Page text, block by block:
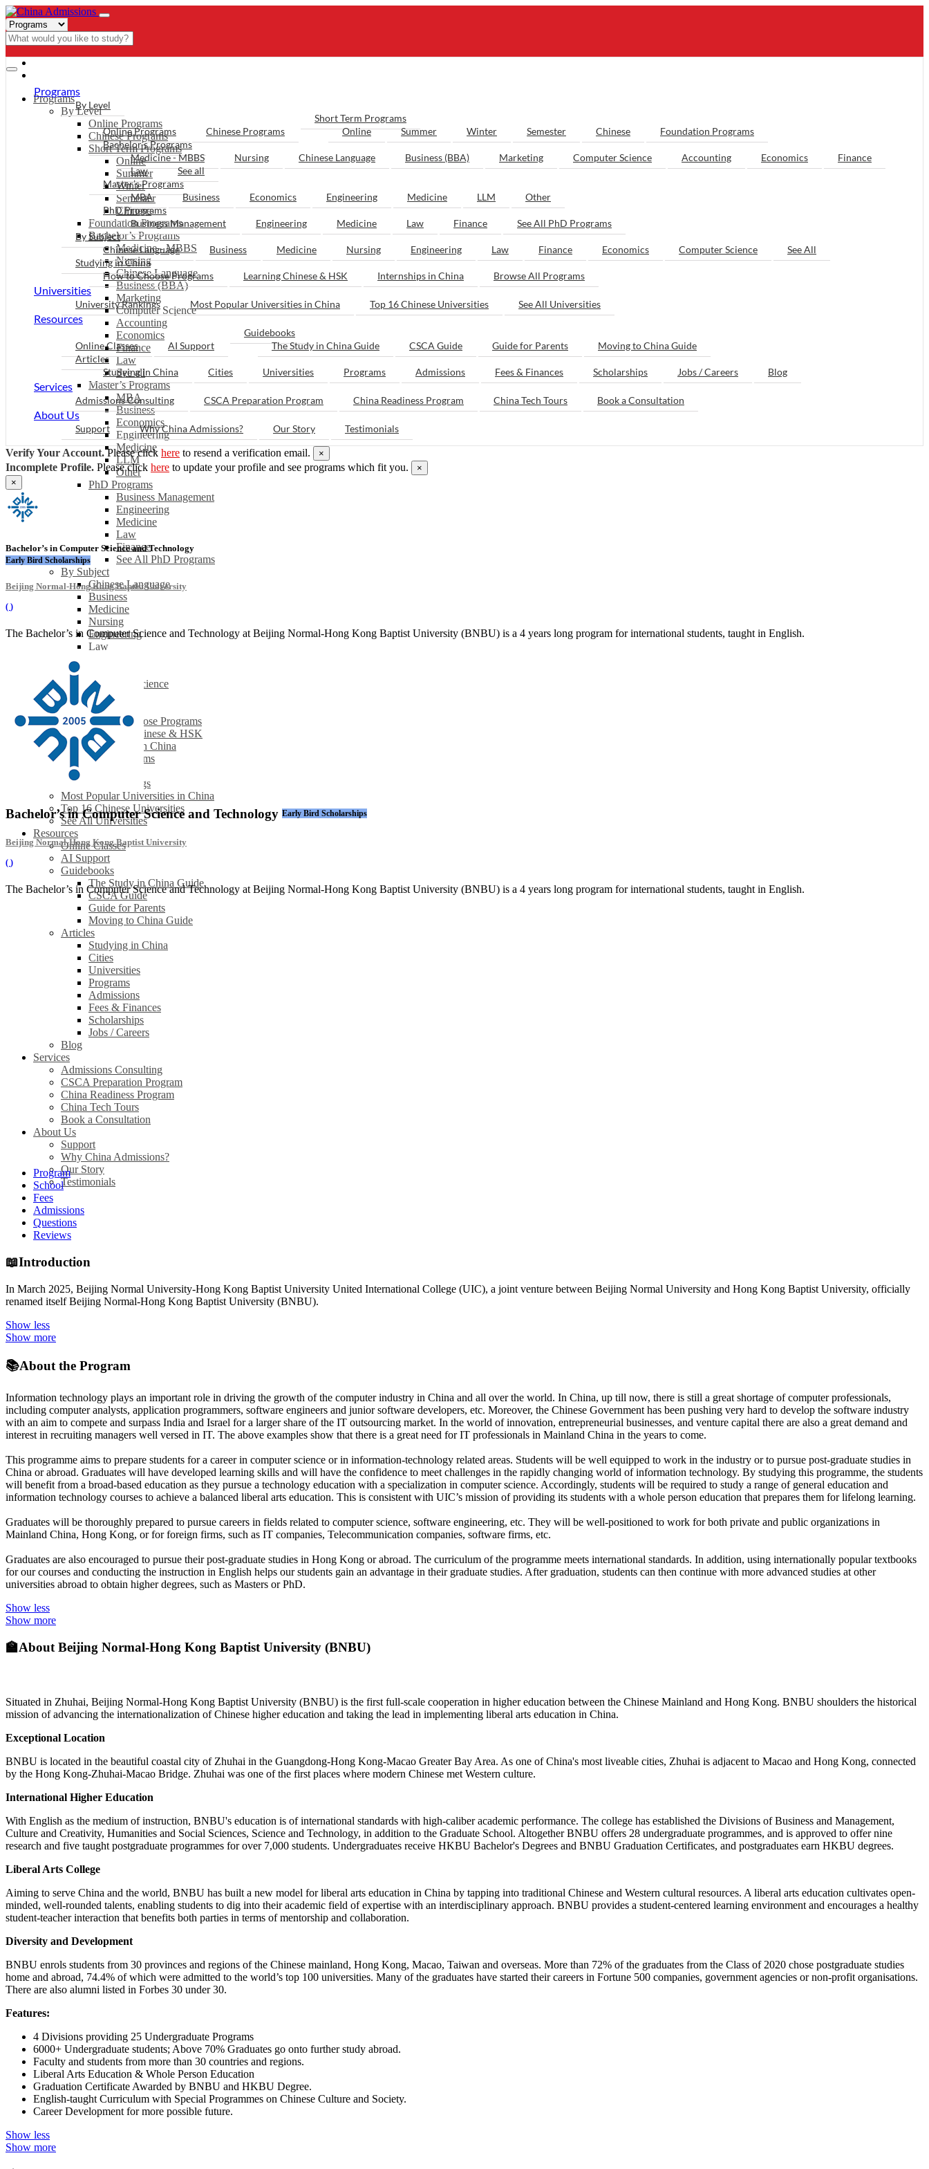
Programs
By Level
Online Programs
Chinese Programs
Short Term Programs
Online
Summer
Winter
Semester
Chinese
Foundation Programs
Bachelor’s Programs
Medicine - MBBS
Nursing
Chinese Language
Business (BBA)
Marketing
Computer Science
Accounting
Economics
Finance
Law
See all
Master’s Programs
MBA
Business
Economics
Engineering
Medicine
LLM
Other
PhD Programs
Business Management
Engineering
Medicine
Law
Finance
See All PhD Programs
By Subject
Chinese Language
Business
Medicine
Nursing
Engineering
Law
Computer Science
See All
Studying in China
How to Choose Programs
Learning Chinese & HSK
Internships in China
Browse All Programs
Universities
University Rankings
Most Popular Universities in China
Top 16 Chinese Universities
See All Universities
Resources
Online Classes
AI Support
Guidebooks
The Study in China Guide
CSCA Guide
Guide for Parents
Moving to China Guide
Articles
Studying in China
Cities
Universities
Programs
Admissions
Fees & Finances
Scholarships
Jobs / Careers
Blog
Services
Admissions Consulting
CSCA Preparation Program
China Readiness Program
China Tech Tours
Book a Consultation
About Us
Support
Why China Admissions?
Our Story
Testimonials
Programs
By Level
Online Programs Chinese Programs
Short Term Programs
Online
Summer Winter Semester Chinese
Foundation Programs
Bachelor’s Programs
Medicine - MBBS
Nursing Chinese Language Business (BBA) Marketing Computer Science Accounting Economics
Finance
Law
See all
Master’s Programs
MBA
Business Economics Engineering Medicine LLM
Other
PhD Programs
Business Management
Engineering Medicine Law Finance
See All PhD Programs
By Subject
Chinese Language
Business Medicine Nursing Engineering Law Finance Economics Computer Science
See All
Studying in China
How to Choose Programs
Learning Chinese & HSK Internships in China Browse All Programs
Universities
University Rankings Most Popular Universities in China Top 16 Chinese Universities See All Universities
Resources
Online Classes AI Support
Guidebooks
The Study in China Guide
CSCA Guide Guide for Parents
Moving to China Guide
Articles
Studying in China
Cities Universities Programs Admissions Fees & Finances Scholarships Jobs / Careers Blog
Services
Admissions Consulting CSCA Preparation Program China Readiness Program China Tech Tours Book a Consultation
About Us
Support Why China Admissions? Our Story Testimonials
Verify Your Account.Please click here to resend a verification email. ×
Incomplete Profile. Please click here to update your profile and see programs which fit you.
×
×
Bachelor’s in Computer Science and Technology
Early Bird Scholarships
Beijing Normal-Hong Kong Baptist University
( )
The Bachelor’s in Computer Science and Technology at Beijing Normal-Hong Kong Baptist University (BNBU) is a 4 years long program for international students, taught in English.
Bachelor’s in Computer Science and Technology Early Bird Scholarships
Beijing Normal-Hong Kong Baptist University
( )
The Bachelor’s in Computer Science and Technology at Beijing Normal-Hong Kong Baptist University (BNBU) is a 4 years long program for international students, taught in English.
Program
School
Fees
Admissions
Questions
Reviews
📖Introduction
In March 2025, Beijing Normal University-Hong Kong Baptist University United International College (UIC), a joint venture between Beijing Normal University and Hong Kong Baptist University, officially
renamed itself Beijing Normal-Hong Kong Baptist University (BNBU).
Show less
Show more
📚About the Program
Information technology plays an important role in driving the growth of the computer industry in China and all over the world. In China, up till now, there is still a great shortage of computer professionals,
including computer analysts, application programmers, software engineers and junior software developers, etc. Moreover, the Chinese Government has been pushing very hard to develop the software industry
with an aim to compete and surpass India and Israel for a larger share of the IT outsourcing market. In the world of innovation, entrepreneurial businesses, and venture capital there are also a great demand and
interest in recruiting managers well versed in IT. The above examples show that there is a great need for IT professionals in Mainland China in the years to come.
This programme aims to prepare students for a career in computer science or in information-technology related areas. Students will be well equipped to work in the industry or to pursue post-graduate studies in
China or abroad. Graduates will have developed learning skills and will have the confidence to meet challenges in the rapidly changing world of information technology. By studying this programme, the students
will benefit from a broad-based education as they pursue a technology education with a specialization in computer science. Accordingly, students will be required to study a range of general education and
information technology courses to achieve a balanced liberal arts education. This is consistent with UIC’s mission of providing its students with a whole person education that prepares them for lifelong learning.
Graduates will be thoroughly prepared to pursue careers in fields related to computer science, software engineering, etc. They will be well-positioned to work for both private and public organizations in
Mainland China, Hong Kong, or for foreign firms, such as IT companies, Telecommunication companies, software firms, etc.
Graduates are also encouraged to pursue their post-graduate studies in Hong Kong or abroad. The curriculum of the programme meets international standards. In addition, using internationally popular textbooks
for our courses and conducting the instruction in English helps our students gain an advantage in their graduate studies. After graduation, students can then continue with more advanced studies at other
universities abroad to obtain higher degrees, such as Masters or PhD.
Show less
Show more
🏫About Beijing Normal-Hong Kong Baptist University (BNBU)
Situated in Zhuhai, Beijing Normal-Hong Kong Baptist University (BNBU) is the first full-scale cooperation in higher education between the Chinese Mainland and Hong Kong. BNBU shoulders the historical
mission of advancing the internationalization of Chinese higher education and taking the lead in implementing liberal arts education in China.
Exceptional Location
BNBU is located in the beautiful coastal city of Zhuhai in the Guangdong-Hong Kong-Macao Greater Bay Area. As one of China's most liveable cities, Zhuhai is adjacent to Macao and Hong Kong, connected
by the Hong Kong-Zhuhai-Macao Bridge. Zhuhai was one of the first places where modern Chinese met Western culture.
International Higher Education
With English as the medium of instruction, BNBU's education is of international standards with high-caliber academic performance. The college has established the Divisions of Business and Management,
Culture and Creativity, Humanities and Social Sciences, Science and Technology, in addition to the Graduate School. Altogether BNBU offers 28 undergraduate programmes, and is approved to offer nine
research and five taught postgraduate programmes for over 7,000 students. Undergraduates receive HKBU Bachelor's Degrees and BNBU Graduation Certificates, and postgraduates earn HKBU degrees.
Liberal Arts College
Aiming to serve China and the world, BNBU has built a new model for liberal arts education in China by tapping into traditional Chinese and Western cultural resources. A liberal arts education cultivates open-
minded, well-rounded talents, enabling students to dig into their academic field of expertise with an interdisciplinary approach. BNBU provides a student-centered learning environment and encourages a healthy
student-teacher interaction that benefits both parties in terms of mentorship and collaboration.
Diversity and Development
BNBU enrols students from 30 provinces and regions of the Chinese mainland, Hong Kong, Macao, Taiwan and overseas. More than 72% of the graduates from the Class of 2020 chose postgraduate studies
home and abroad, 74.4% of which were admitted to the world’s top 100 universities. Many of the graduates have started their careers in Fortune 500 companies, government agencies or non-profit organisations.
There are also alumni listed in Forbes 30 under 30.
Features:
4 Divisions providing 25 Undergraduate Programs
6000+ Undergraduate students; Above 70% Graduates go onto further study abroad.
Faculty and students from more than 30 countries and regions.
Liberal Arts Education & Whole Person Education
Graduation Certificate Awarded by BNBU and HKBU Degree.
English-taught Curriculum with Special Programmes on Chinese Culture and Society.
Career Development for more possible future.
Show less
Show more